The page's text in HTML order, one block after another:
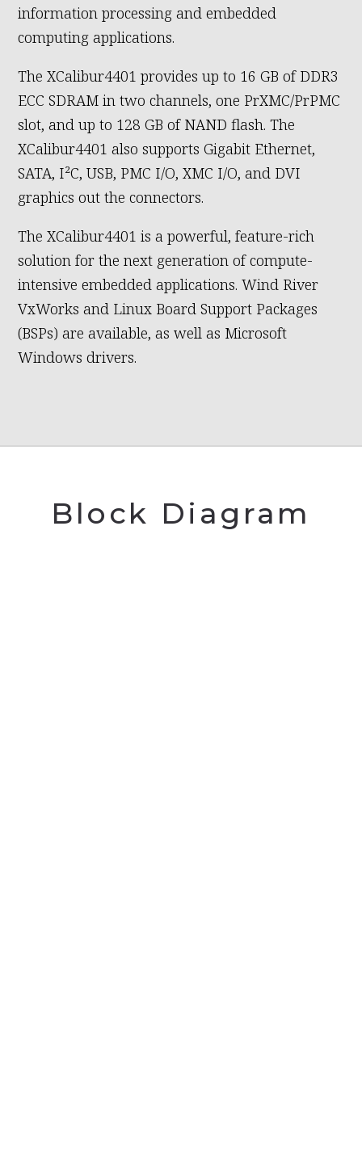
information processing and embedded
computing applications.
The XCalibur4401 provides up to 16 GB of DDR3
ECC SDRAM in two channels, one PrXMC/PrPMC
slot, and up to 128 GB of NAND flash. The
XCalibur4401 also supports Gigabit Ethernet,
SATA, I²C, USB, PMC I/O, XMC I/O, and DVI
graphics out the connectors.
The XCalibur4401 is a powerful, feature-rich
solution for the next generation of compute-
intensive embedded applications. Wind River
VxWorks and Linux Board Support Packages
(BSPs) are available, as well as Microsoft
Windows drivers.
Block Diagram